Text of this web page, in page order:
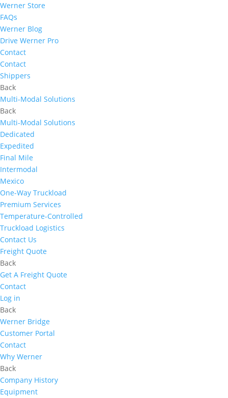
Werner Store
FAQs
Werner Blog
Drive Werner Pro
Contact
Contact
Shippers
Back
Multi-Modal Solutions
Back
Multi-Modal Solutions
Dedicated
Expedited
Final Mile
Intermodal
Mexico
One-Way Truckload
Premium Services
Temperature-Controlled
Truckload Logistics
Contact Us
Freight Quote
Back
Get A Freight Quote
Contact
Log in
Back
Werner Bridge
Customer Portal
Contact
Why Werner
Back
Company History
Equipment